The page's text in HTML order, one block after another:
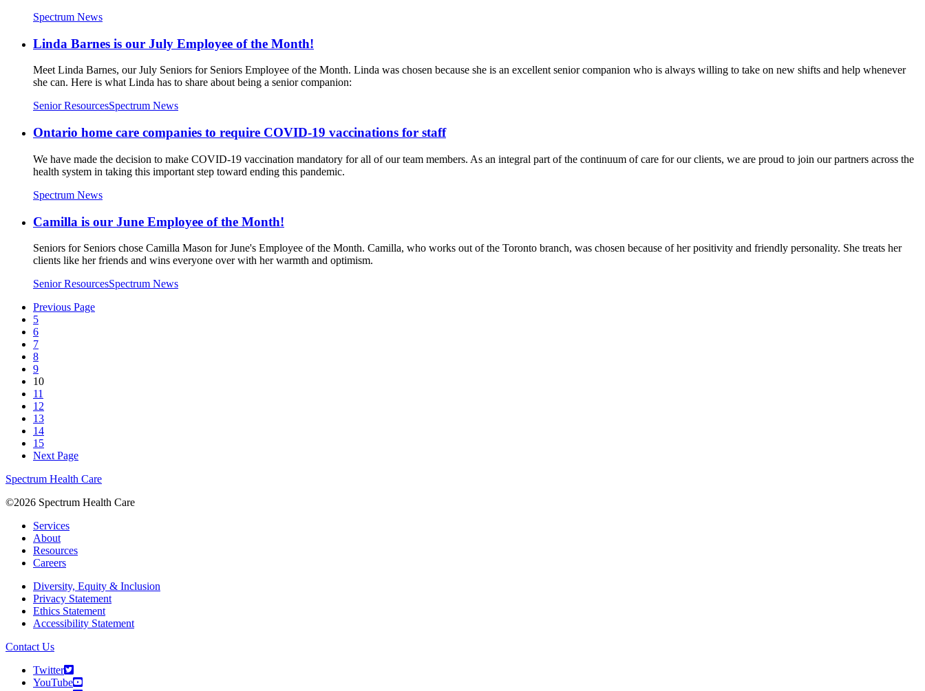
Spectrum News
Linda Barnes is our July Employee of the Month!
Meet Linda Barnes, our July Seniors for Seniors Employee of the Month. Linda was chosen because she is an excellent senior companion who is always willing to take on new shifts and help whenever
she can. Here is what Linda has to share about being a senior companion:
Senior ResourcesSpectrum News
Ontario home care companies to require COVID-19 vaccinations for staff
We have made the decision to make COVID-19 vaccination mandatory for all of our team members. As an integral part of the continuum of care for our clients, we are proud to join our partners across the
health system in taking this important step toward ending this pandemic.
Spectrum News
Camilla is our June Employee of the Month!
Seniors for Seniors chose Camilla Mason for June's Employee of the Month. Camilla, who works out of the Toronto branch, was chosen because of her positivity and friendly personality. She treats her
clients like her friends and wins everyone over with her warmth and optimism.
Senior ResourcesSpectrum News
Previous Page
5
6
7
8
9
10
11
12
13
14
15
Next Page
Spectrum Health Care
©2026 Spectrum Health Care
Services
About
Resources
Careers
Diversity, Equity & Inclusion
Privacy Statement
Ethics Statement
Accessibility Statement
Contact Us
Twitter
YouTube